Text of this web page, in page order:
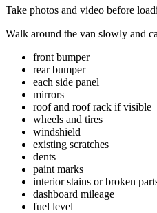
Take photos and video before
Walk around the van slowly and
front bumper
rear bumper
each side panel
mirrors
roof and roof rack if visible
wheels and tires
windshield
existing scratches
dents
paint marks
interior stains or broken
dashboard mileage
fuel level